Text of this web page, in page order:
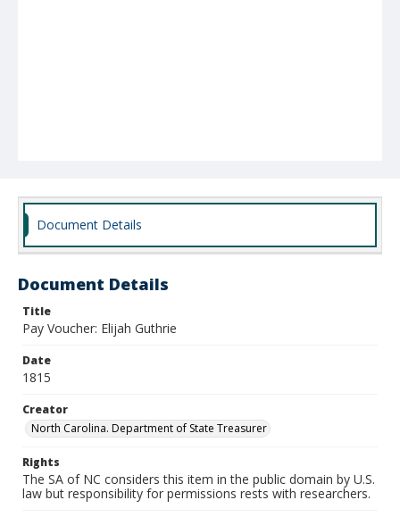
Document Details
Document Details
Title
Pay Voucher: Elijah Guthrie
Date
1815
Creator
North Carolina. Department of State Treasurer
Rights
The SA of NC considers this item in the public domain by U.S.
law but responsibility for permissions rests with researchers.